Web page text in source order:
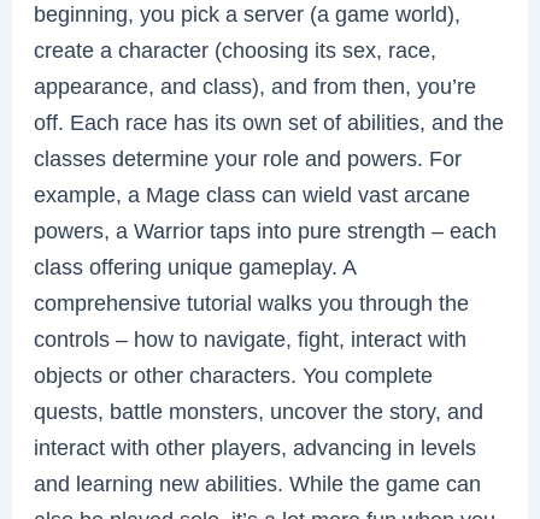
beginning, you pick a server (a game world),
create a character (choosing its sex, race,
appearance, and class), and from then, you’re
off. Each race has its own set of abilities, and the
classes determine your role and powers. For
example, a Mage class can wield vast arcane
powers, a Warrior taps into pure strength – each
class offering unique gameplay. A
comprehensive tutorial walks you through the
controls – how to navigate, fight, interact with
objects or other characters. You complete
quests, battle monsters, uncover the story, and
interact with other players, advancing in levels
and learning new abilities. While the game can